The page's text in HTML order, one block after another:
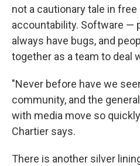
not a cautionary tale in
accountability. Software —
always have bugs, and
together as a team to deal
"Never before have we
community, and the
with media move so
Chartier says.
There is another silver